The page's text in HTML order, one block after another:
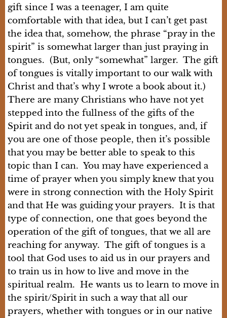
gift since I was a teenager, I am quite
comfortable with that idea, but I can’t get past
the idea that, somehow, the phrase “pray in the
spirit” is somewhat larger than just praying in
tongues. (But, only “somewhat” larger. The gift
of tongues is vitally important to our walk with
Christ and that’s why I wrote a book about it.)
There are many Christians who have not yet
stepped into the fullness of the gifts of the
Spirit and do not yet speak in tongues, and, if
you are one of those people, then it’s possible
that you may be better able to speak to this
topic than I can. You may have experienced a
time of prayer when you simply knew that you
were in strong connection with the Holy Spirit
and that He was guiding your prayers. It is that
type of connection, one that goes beyond the
operation of the gift of tongues, that we all are
reaching for anyway. The gift of tongues is a
tool that God uses to aid us in our prayers and
to train us in how to live and move in the
spiritual realm. He wants us to learn to move in
the spirit/Spirit in such a way that all our
prayers, whether with tongues or in our native